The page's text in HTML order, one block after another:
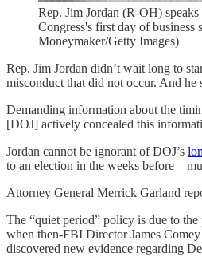
Rep. Jim Jordan (R-OH)
Congress's first day of business
Moneymaker/Getty Images)
Rep. Jim Jordan didn’t wait long to
misconduct that did not occur. And he
Demanding information about the
[DOJ] actively concealed this
Jordan cannot be ignorant of DOJ’s
to an election in the weeks
Attorney General Merrick Garland
The “quiet period” policy is due to
when then-FBI Director James Comey
discovered new evidence regarding